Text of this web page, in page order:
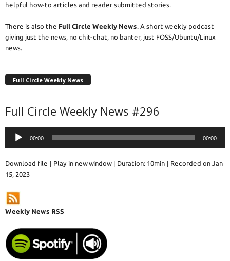
helpful how-to articles and reader submitted stories.
There is also the Full Circle Weekly News. A short weekly podcast
giving just the news, no chit-chat, no banter, just FOSS/Ubuntu/Linux
news.
Full Circle Weekly News
Full Circle Weekly News #296
Audio
Player
00:00 00:00
Download file | Play in new window| Duration: 10min | Recorded on Jan
15, 2023
Weekly News RSS